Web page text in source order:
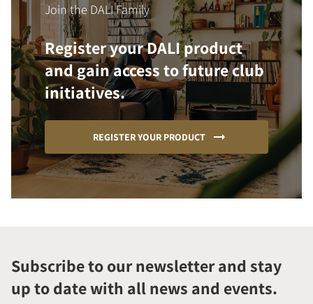
Join the DALI Family
Register your DALI product
and gain access to future club
initiatives.
REGISTER YOUR PRODUCT
Subscribe to our newsletter and stay
up to date with all news and events.